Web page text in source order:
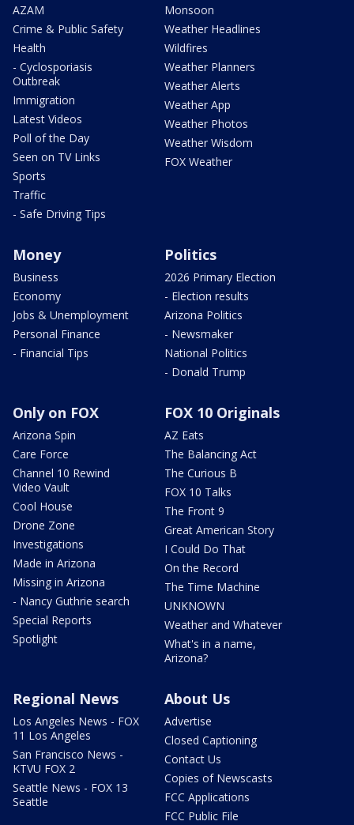
AZAM
Crime & Public Safety
Health
- Cyclosporiasis
Outbreak
Immigration
Latest Videos
Poll of the Day
Seen on TV Links
Sports
Traffic
- Safe Driving Tips
Monsoon
Weather Headlines
Wildfires
Weather Planners
Weather Alerts
Weather App
Weather Photos
Weather Wisdom
FOX Weather
Money
Business
Economy
Jobs & Unemployment
Personal Finance
- Financial Tips
Politics
2026 Primary Election
- Election results
Arizona Politics
- Newsmaker
National Politics
- Donald Trump
Only on FOX
Arizona Spin
Care Force
Channel 10 Rewind
Video Vault
Cool House
Drone Zone
Investigations
Made in Arizona
Missing in Arizona
- Nancy Guthrie search
Special Reports
Spotlight
FOX 10 Originals
AZ Eats
The Balancing Act
The Curious B
FOX 10 Talks
The Front 9
Great American Story
I Could Do That
On the Record
The Time Machine
UNKNOWN
Weather and Whatever
What's in a name,
Arizona?
Regional News
Los Angeles News - FOX
11 Los Angeles
San Francisco News -
KTVU FOX 2
Seattle News - FOX 13
Seattle
About Us
Advertise
Closed Captioning
Contact Us
Copies of Newscasts
FCC Applications
FCC Public File